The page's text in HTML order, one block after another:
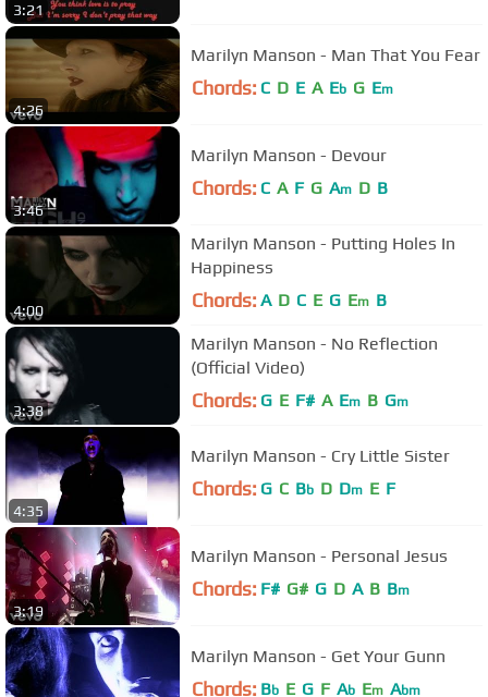
3:21
4:26
Marilyn Manson - Man That You Fear
Chords: C D E A Eb G Em
3:46
Marilyn Manson - Devour
Chords: C A F G Am D B
4:00
Marilyn Manson - Putting Holes In
Happiness
Chords: A D C E G Em B
3:38
Marilyn Manson - No Reflection
(Official Video)
Chords: G E F# A Em B Gm
4:35
Marilyn Manson - Cry Little Sister
Chords: G C Bb D Dm E F
3:19
Marilyn Manson - Personal Jesus
Chords: F# G# G D A B Bm
Marilyn Manson - Get Your Gunn
Chords: Bb E G F Ab Em Abm